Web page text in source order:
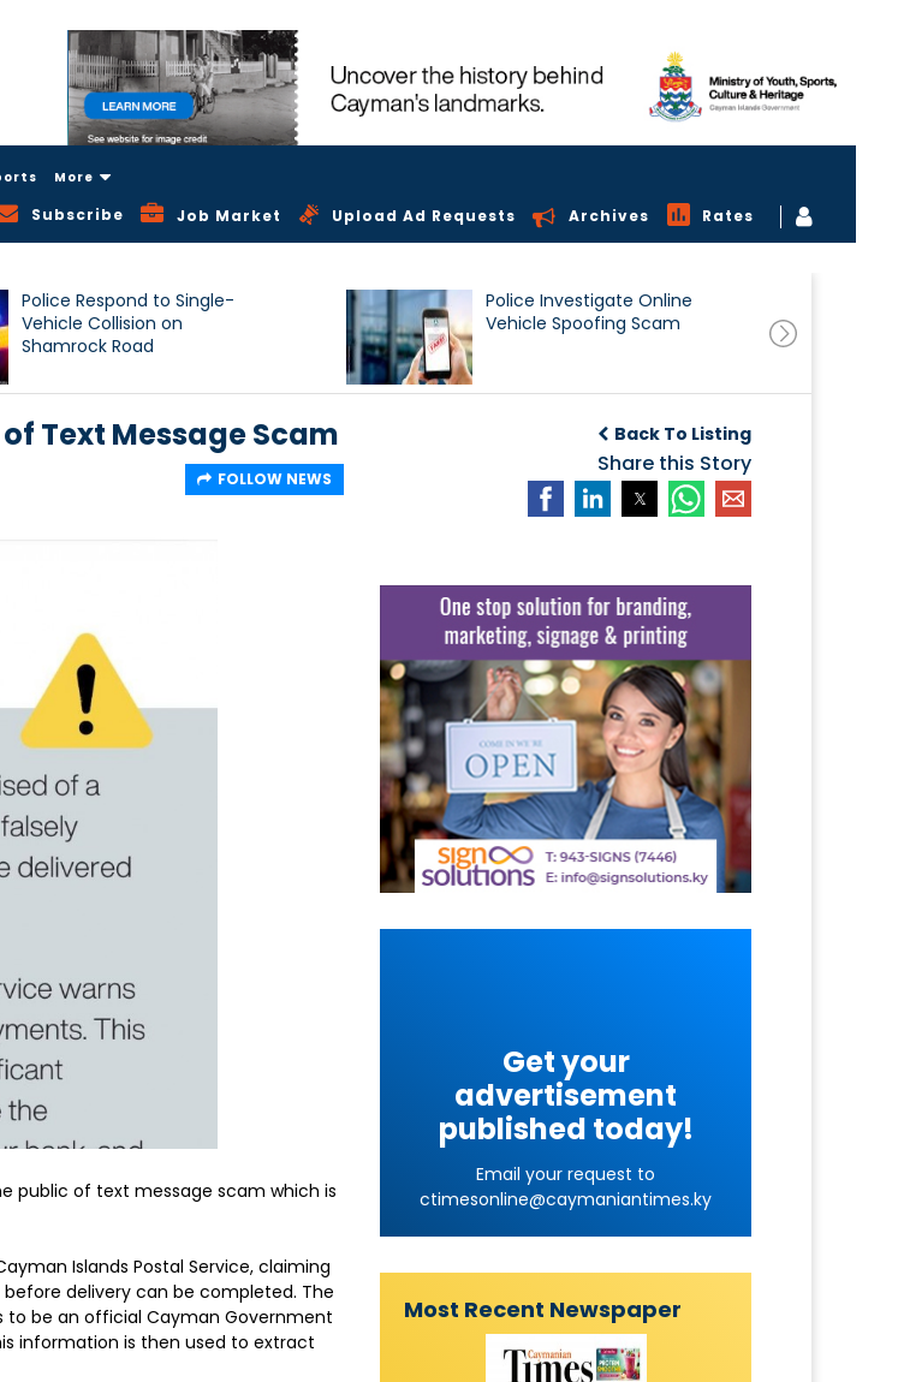
More
Subscribe Job Market Upload Ad Requests Archives Rates
Police Respond to Single-
Vehicle Collision on
Shamrock Road
Police Investigate Online
Vehicle Spoofing Scam
Back To Listing
Share this Story
Text Message Scam
FOLLOW NEWS
public of text message scam which is
Islands Postal Service, claiming
delivery can be completed. The
to be an official Cayman Government
information is then used to extract
Get your
advertisement
published today!
Email your request to
ctimesonline@caymaniantimes.ky
Most Recent Newspaper